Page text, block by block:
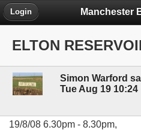
Login
ELTON
Simon Warford
Tue Aug 19 10:24
19/8/08 6.30pm - 8.30pm,